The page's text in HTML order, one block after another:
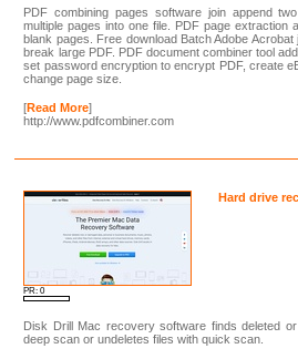
PDF combining pages software join append
multiple pages into one file. PDF page extraction
blank pages. Free download Batch Adobe
break large PDF. PDF document combiner tool
set password encryption to encrypt PDF, create
change page size.
[Read More]
http://www.pdfcombiner.com
PR: 0
Hard drive
Disk Drill Mac recovery software finds deleted
deep scan or undeletes files with quick scan.